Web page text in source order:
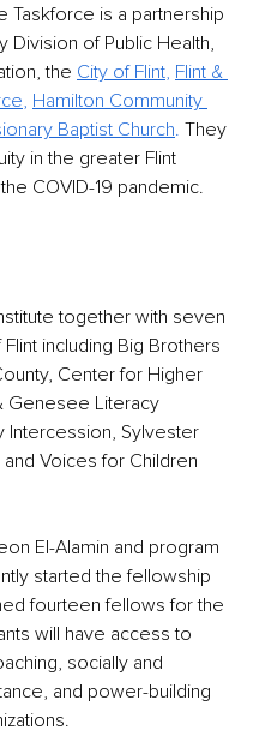
Taskforce is a partnership
Division of Public Health,
the City of Flint, Flint &
, Hamilton Community
Baptist Church. They
in the greater Flint
COVID-19 pandemic.
together with seven
including Big Brothers
Center for Higher
Genesee Literacy
Intercession, Sylvester
Voices for Children
El-Alamin and program
started the fellowship
fourteen fellows for the
will have access to
socially and
and power-building